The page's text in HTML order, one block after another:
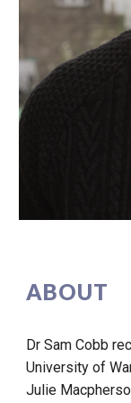
ABOUT
Dr Sam Cobb
University of
Julie